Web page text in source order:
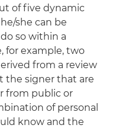
of five dynamic
she can be
so within a
for example, two
from a review
the signer that are
from public or
of personal
know and the